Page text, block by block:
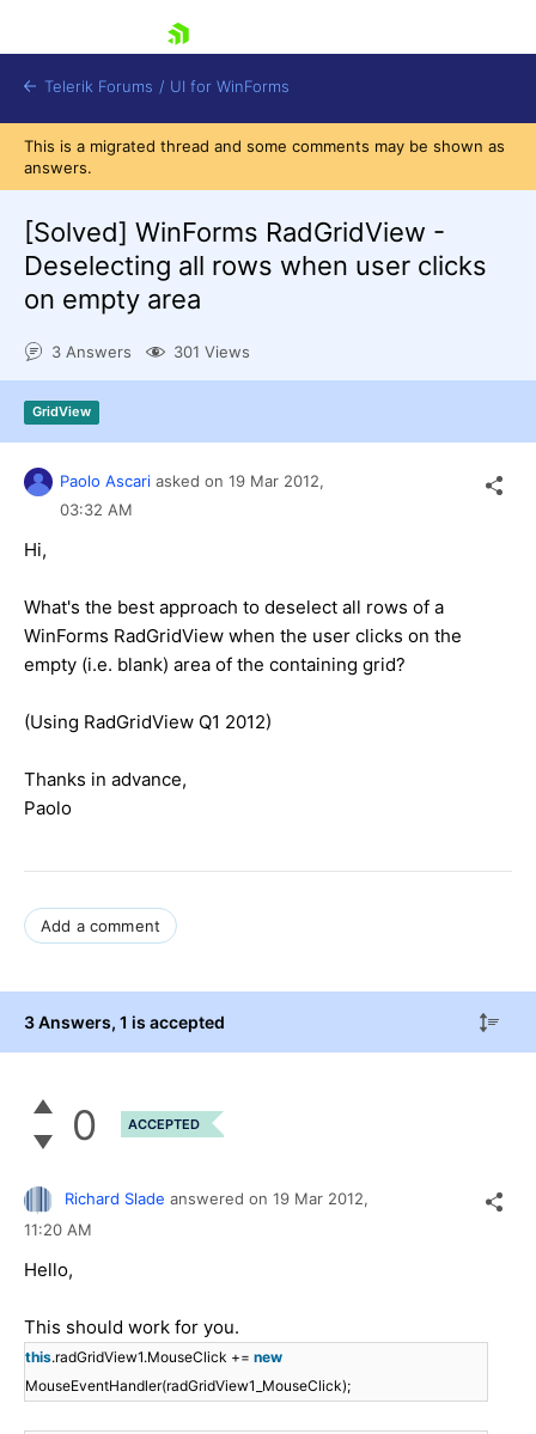
Shopping cart
Contact Us
Try now
Telerik Forums / UI for WinForms
This is a migrated thread and some comments may be shown as
answers.
[Solved] WinForms RadGridView -
Deselecting all rows when user clicks
on empty area
3 Answers 301 Views
GridView
Paolo Ascari asked on 19 Mar 2012,
03:32 AM
Hi,
What's the best approach to deselect all rows of a
WinForms RadGridView when the user clicks on the
empty (i.e. blank) area of the containing grid?
(Using RadGridView Q1 2012)
Thanks in advance,
Paolo
Add a comment
3 Answers, 1 is accepted
0 ACCEPTED
Richard Slade answered on 19 Mar 2012,
11:20 AM
Hello,
This should work for you.
this.radGridView1.MouseClick += new
MouseEventHandler(radGridView1_MouseClick);